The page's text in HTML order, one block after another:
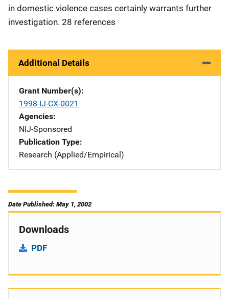
in domestic violence cases certainly warrants further
investigation. 28 references
Additional Details
Grant Number(s)
1998-IJ-CX-0021
Agencies
NIJ-Sponsored
Publication Type
Research (Applied/Empirical)
Date Published: May 1, 2002
Downloads
PDF